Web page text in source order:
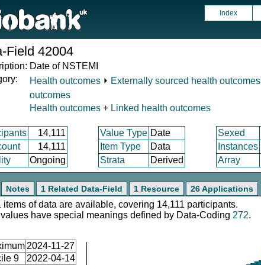
Index
Field 42004
Date of NSTEMI
Health outcomes ⏵ Externally sourced health outcomes
outcomes
Health outcomes + Linked health outcomes
14,111 Value Type Date Sexed
14,111 Item Type Data Instances
Ongoing Strata Derived Array
Notes 1 Related Data-Field 1 Resource 26 Applications
items of data are available, covering 14,111 participants.
have special meanings defined by Data-Coding 272.
2024-11-27
9
2022-04-14